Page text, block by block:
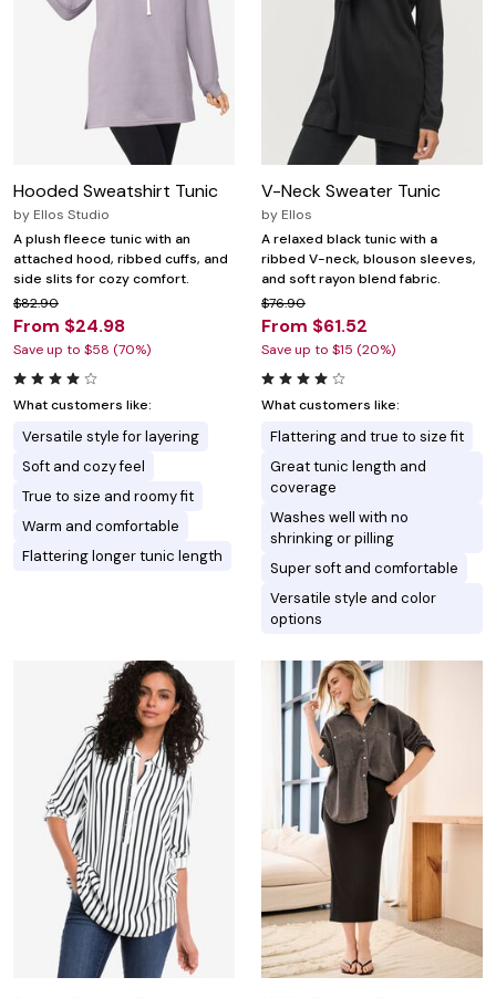
Hooded Sweatshirt Tunic
by Ellos Studio
A plush fleece tunic with an
attached hood, ribbed cuffs, and
side slits for cozy comfort.
$82.90
From $24.98
Save up to $58 (70%)
What customers like:
Versatile style for layering
Soft and cozy feel
True to size and roomy fit
Warm and comfortable
Flattering longer tunic length
V-Neck Sweater Tunic
by Ellos
A relaxed black tunic with a
ribbed V-neck, blouson sleeves,
and soft rayon blend fabric.
$76.90
From $61.52
Save up to $15 (20%)
What customers like:
Flattering and true to size fit
Great tunic length and
coverage
Washes well with no
shrinking or pilling
Super soft and comfortable
Versatile style and color
options